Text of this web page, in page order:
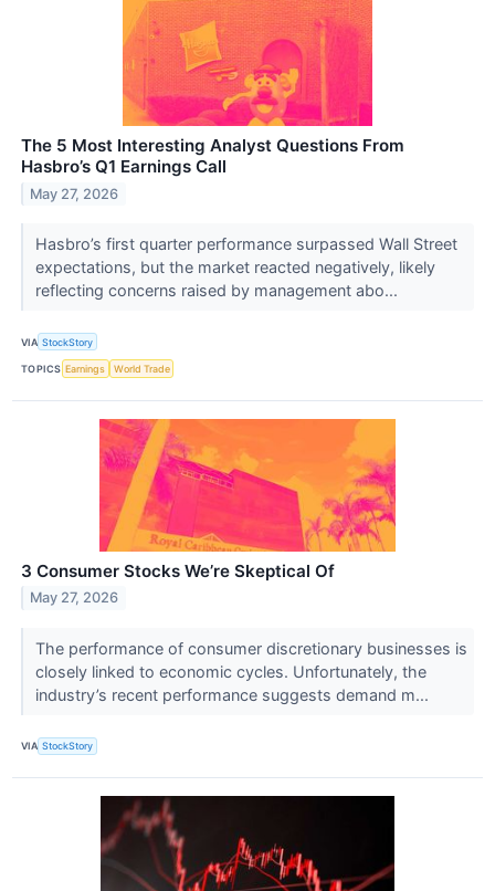
The 5 Most Interesting Analyst Questions From
Hasbro’s Q1 Earnings Call
May 27, 2026
Hasbro’s first quarter performance surpassed Wall Street
expectations, but the market reacted negatively, likely
reflecting concerns raised by management abo...
VIA StockStory
TOPICS Earnings World Trade
3 Consumer Stocks We’re Skeptical Of
May 27, 2026
The performance of consumer discretionary businesses is
closely linked to economic cycles. Unfortunately, the
industry’s recent performance suggests demand m...
VIA StockStory